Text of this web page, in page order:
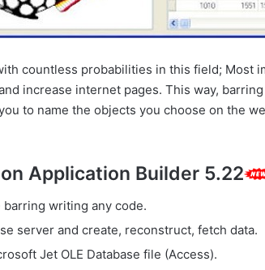
countless probabilities in this field; Most
increase internet pages. This way,
to name the objects you choose on the
Application Builder 5.22
writing any code.
server and create, reconstruct, fetch data.
Jet OLE Database file (Access).